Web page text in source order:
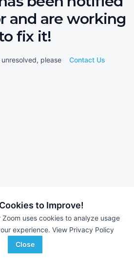
to Improve!
uses cookies to analyze usage
experience. View Privacy Policy
Close
and are working
fix it!
please Contact Us